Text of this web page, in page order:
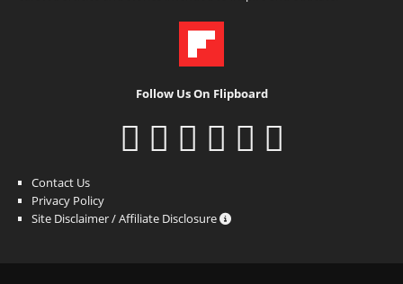
Follow Us On Flipboard
Contact Us
Privacy Policy
Site Disclaimer / Affiliate Disclosure